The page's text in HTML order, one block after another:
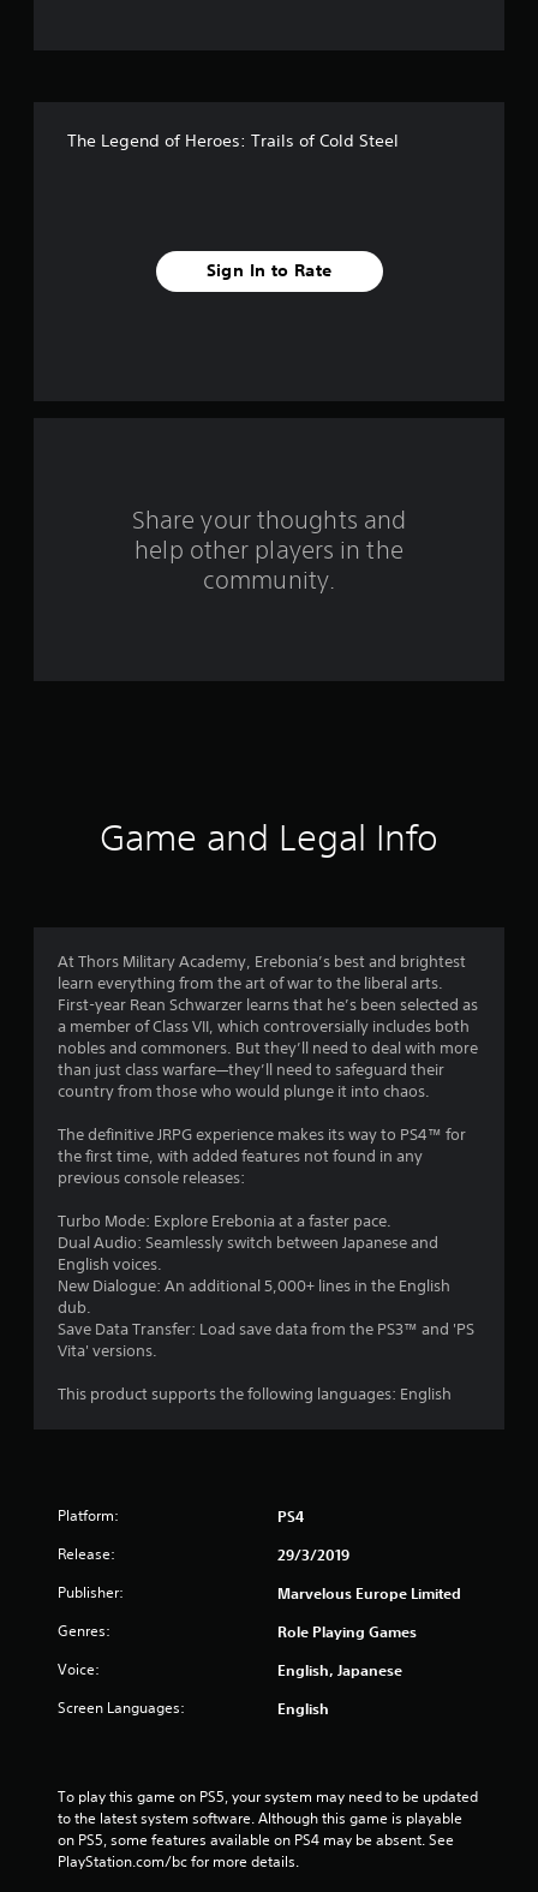
f
i
n
g
s
The Legend of Heroes: Trails of Cold Steel
Sign In to Rate
Share your thoughts and
help other players in the
community.
Game and Legal Info
At Thors Military Academy, Erebonia’s best and brightest
learn everything from the art of war to the liberal arts.
First-year Rean Schwarzer learns that he’s been selected as
a member of Class VII, which controversially includes both
nobles and commoners. But they’ll need to deal with more
than just class warfare—they’ll need to safeguard their
country from those who would plunge it into chaos.
The definitive JRPG experience makes its way to PS4™ for
the first time, with added features not found in any
previous console releases:
Turbo Mode: Explore Erebonia at a faster pace.
Dual Audio: Seamlessly switch between Japanese and
English voices.
New Dialogue: An additional 5,000+ lines in the English
dub.
Save Data Transfer: Load save data from the PS3™ and 'PS
Vita' versions.
This product supports the following languages: English
Platform: PS4
Release: 29/3/2019
Publisher: Marvelous Europe Limited
Genres: Role Playing Games
Voice: English, Japanese
Screen Languages: English
To play this game on PS5, your system may need to be updated
to the latest system software. Although this game is playable
on PS5, some features available on PS4 may be absent. See
PlayStation.com/bc for more details.